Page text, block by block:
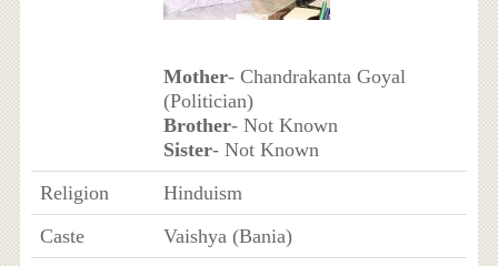
Mother- Chandrakanta Goyal
(Politician)
Brother- Not Known
Sister- Not Known
Religion
Hinduism
Caste
Vaishya (Bania)